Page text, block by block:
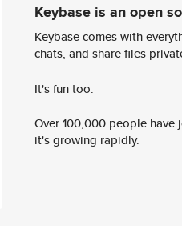
Keybase is an open
Keybase comes with
chats, and share files
It's fun too.
Over 100,000 people
it's growing rapidly.